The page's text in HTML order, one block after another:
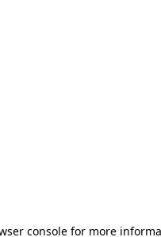
console for more